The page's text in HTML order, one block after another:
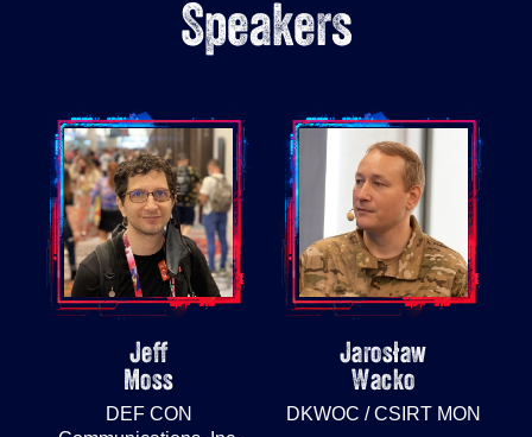
Speakers
Jeff
Moss
DEF CON
Jarosław
Wacko
DKWOC / CSIRT MON